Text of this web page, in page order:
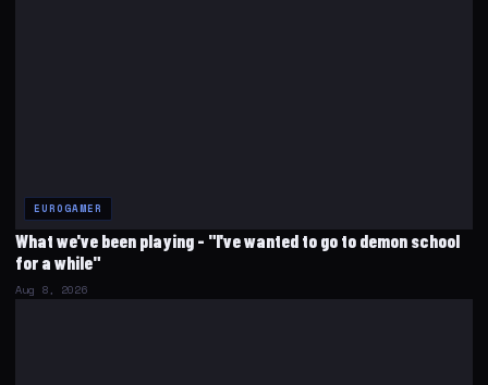
EUROGAMER
What we've been playing - "I've wanted to go to demon school
for a while"
Aug 8, 2026